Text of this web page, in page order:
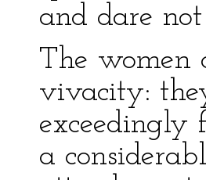
and dare
The women
vivacity:
exceedingly
a